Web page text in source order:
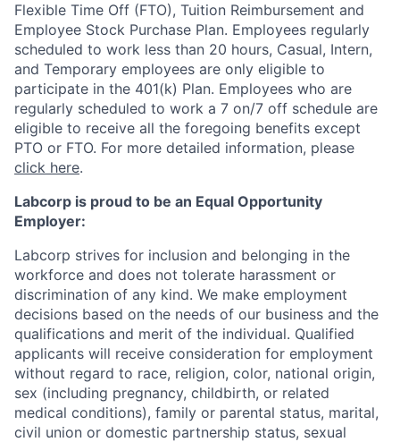
Flexible Time Off (FTO), Tuition Reimbursement and
Employee Stock Purchase Plan. Employees regularly
scheduled to work less than 20 hours, Casual, Intern,
and Temporary employees are only eligible to
participate in the 401(k) Plan. Employees who are
regularly scheduled to work a 7 on/7 off schedule are
eligible to receive all the foregoing benefits except
PTO or FTO. For more detailed information, please
click here.
Labcorp is proud to be an Equal Opportunity
Employer:
Labcorp strives for inclusion and belonging in the
workforce and does not tolerate harassment or
discrimination of any kind. We make employment
decisions based on the needs of our business and the
qualifications and merit of the individual. Qualified
applicants will receive consideration for employment
without regard to race, religion, color, national origin,
sex (including pregnancy, childbirth, or related
medical conditions), family or parental status, marital,
civil union or domestic partnership status, sexual